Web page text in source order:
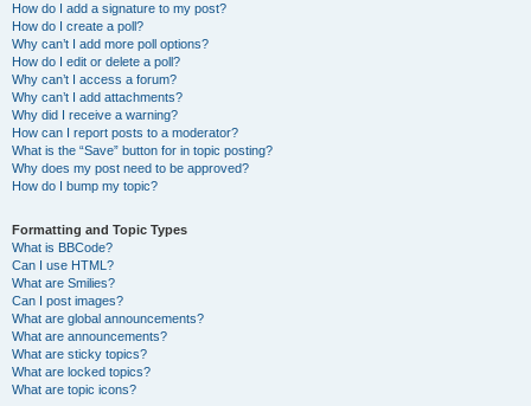
How do I add a signature to my post?
How do I create a poll?
Why can’t I add more poll options?
How do I edit or delete a poll?
Why can’t I access a forum?
Why can’t I add attachments?
Why did I receive a warning?
How can I report posts to a moderator?
What is the “Save” button for in topic posting?
Why does my post need to be approved?
How do I bump my topic?
Formatting and Topic Types
What is BBCode?
Can I use HTML?
What are Smilies?
Can I post images?
What are global announcements?
What are announcements?
What are sticky topics?
What are locked topics?
What are topic icons?